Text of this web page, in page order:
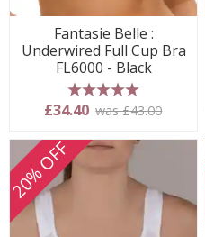
Fantasie Belle :
Underwired Full Cup Bra
FL6000 - Black
5 stars
£34.40 was £43.00
20% OFF